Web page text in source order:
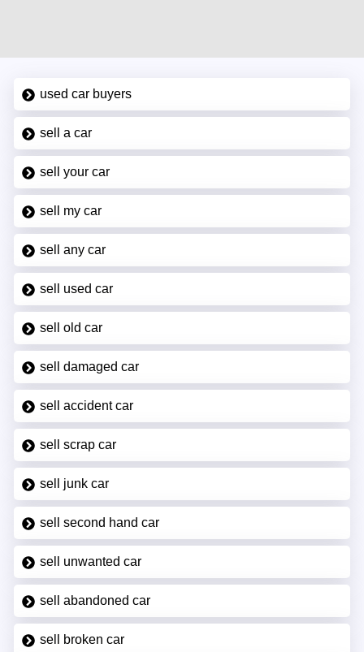
used car buyers
sell a car
sell your car
sell my car
sell any car
sell used car
sell old car
sell damaged car
sell accident car
sell scrap car
sell junk car
sell second hand car
sell unwanted car
sell abandoned car
sell broken car